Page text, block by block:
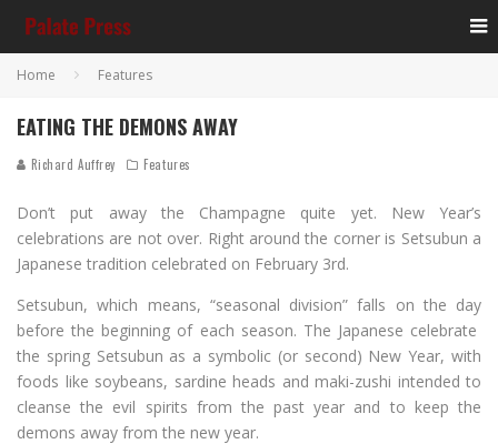
Home Features
EATING THE DEMONS AWAY
Richard Auffrey Features
Don’t put away the Champagne quite yet. New Year’s
celebrations are not over. Right around the corner is Setsubun a
Japanese tradition celebrated on February 3rd.
Setsubun, which means, “seasonal division” falls on the day
before the beginning of each season. The Japanese celebrate
the spring Setsubun as a symbolic (or second) New Year, with
foods like soybeans, sardine heads and maki-zushi intended to
cleanse the evil spirits from the past year and to keep the
demons away from the new year.